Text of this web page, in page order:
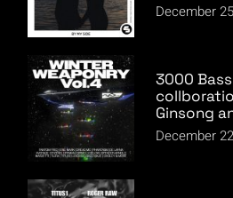
December
3000 Bass
Ginsong
December